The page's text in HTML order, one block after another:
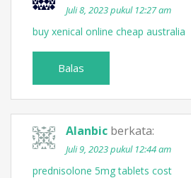
Juli 8, 2023 pukul 12:27 am
buy xenical online cheap australia
Balas
Alanbic berkata:
Juli 9, 2023 pukul 12:44 am
prednisolone 5mg tablets cost